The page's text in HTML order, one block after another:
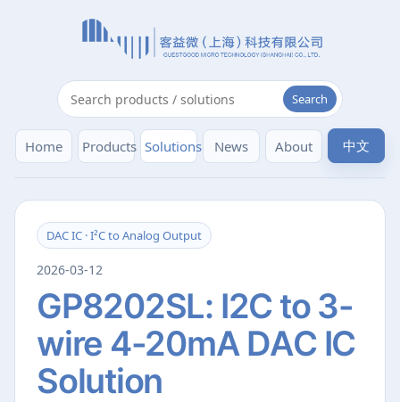
Search
Home Products Solutions News About 中文
DAC IC · I²C to Analog Output
2026-03-12
GP8202SL: I2C to 3-
wire 4-20mA DAC IC
Solution